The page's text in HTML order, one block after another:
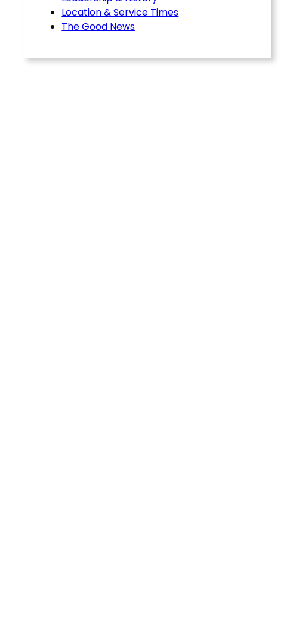
Location & Service Times
The Good News